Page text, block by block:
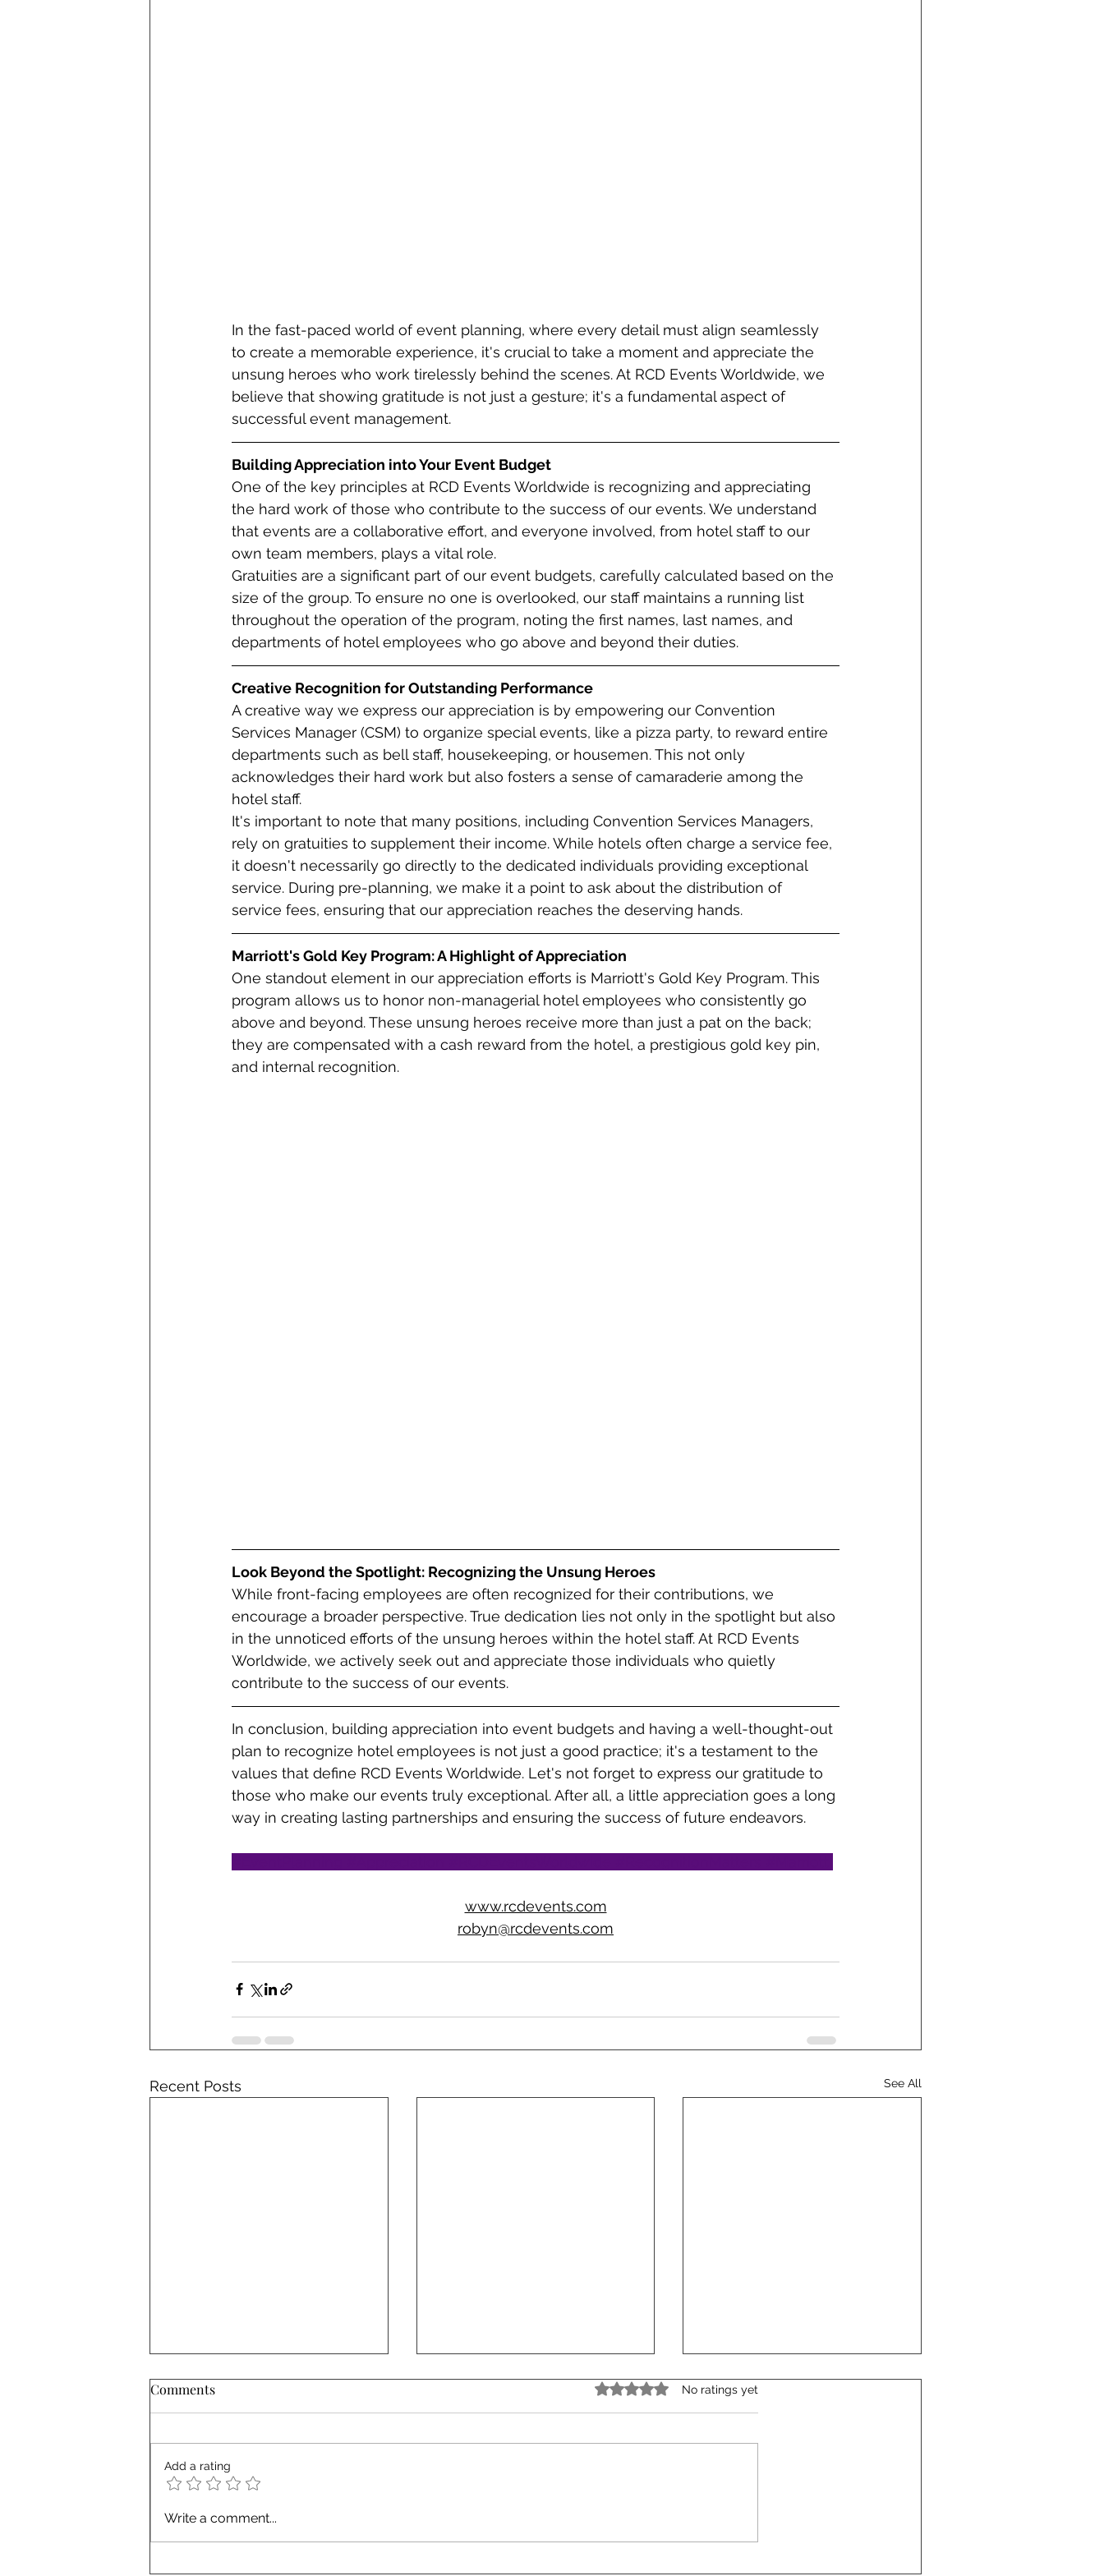
In the fast-paced world of event planning, where every detail must align seamlessly
to create a memorable experience, it's crucial to take a moment and appreciate the
unsung heroes who work tirelessly behind the scenes. At RCD Events Worldwide, we
believe that showing gratitude is not just a gesture; it's a fundamental aspect of
successful event management.
Building Appreciation into Your Event Budget
One of the key principles at RCD Events Worldwide is recognizing and appreciating
the hard work of those who contribute to the success of our events. We understand
that events are a collaborative effort, and everyone involved, from hotel staff to our
own team members, plays a vital role.
Gratuities are a significant part of our event budgets, carefully calculated based on the
size of the group. To ensure no one is overlooked, our staff maintains a running list
throughout the operation of the program, noting the first names, last names, and
departments of hotel employees who go above and beyond their duties.
Creative Recognition for Outstanding Performance
A creative way we express our appreciation is by empowering our Convention
Services Manager (CSM) to organize special events, like a pizza party, to reward entire
departments such as bell staff, housekeeping, or housemen. This not only
acknowledges their hard work but also fosters a sense of camaraderie among the
hotel staff.
It's important to note that many positions, including Convention Services Managers,
rely on gratuities to supplement their income. While hotels often charge a service fee,
it doesn't necessarily go directly to the dedicated individuals providing exceptional
service. During pre-planning, we make it a point to ask about the distribution of
service fees, ensuring that our appreciation reaches the deserving hands.
Marriott's Gold Key Program: A Highlight of Appreciation
One standout element in our appreciation efforts is Marriott's Gold Key Program. This
program allows us to honor non-managerial hotel employees who consistently go
above and beyond. These unsung heroes receive more than just a pat on the back;
they are compensated with a cash reward from the hotel, a prestigious gold key pin,
and internal recognition.
Look Beyond the Spotlight: Recognizing the Unsung Heroes
While front-facing employees are often recognized for their contributions, we
encourage a broader perspective. True dedication lies not only in the spotlight but also
in the unnoticed efforts of the unsung heroes within the hotel staff. At RCD Events
Worldwide, we actively seek out and appreciate those individuals who quietly
contribute to the success of our events.
In conclusion, building appreciation into event budgets and having a well-thought-out
plan to recognize hotel employees is not just a good practice; it's a testament to the
values that define RCD Events Worldwide. Let's not forget to express our gratitude to
those who make our events truly exceptional. After all, a little appreciation goes a long
way in creating lasting partnerships and ensuring the success of future endeavors.
www.rcdevents.com
robyn@rcdevents.com
Recent Posts See All
Top 10 Misconceptions About
Comments Rated 0 out of 5 stars.
No ratings yet
Add a rating
Write a comment...